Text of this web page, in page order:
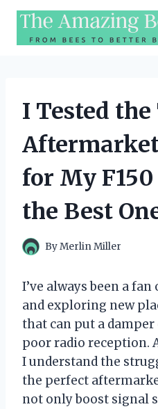
Skip
content
I Tested the
for My F150
the Best
ByMerlin Miller
I’ve always been a
and exploring new
that can put a
poor radio reception.
I understand the
the perfect
not only boost signal